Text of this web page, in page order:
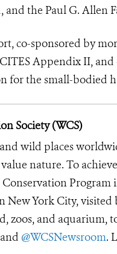
and the Paul G. Allen
co-sponsored by
Appendix II,
for the small-bodied
Society (WCS)
wild places
nature. To
Program
York City, visited
zoos, and aquarium,
and @WCSNewsroom.